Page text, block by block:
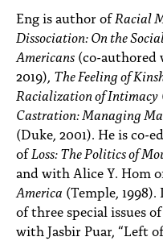
Eng is author ofRacial
Dissociation: On the
Americans (co-authored
2019), The Feeling of
Racialization of Intimacy
Castration: Managing
(Duke, 2001). He is co-
ofLoss: The Politics of
and with Alice Y. Hom
America (Temple,
of three special issues
with Jasbir Puar, “Left